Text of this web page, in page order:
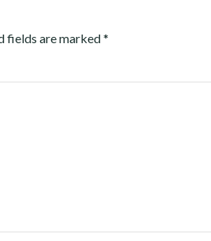
fields are marked*